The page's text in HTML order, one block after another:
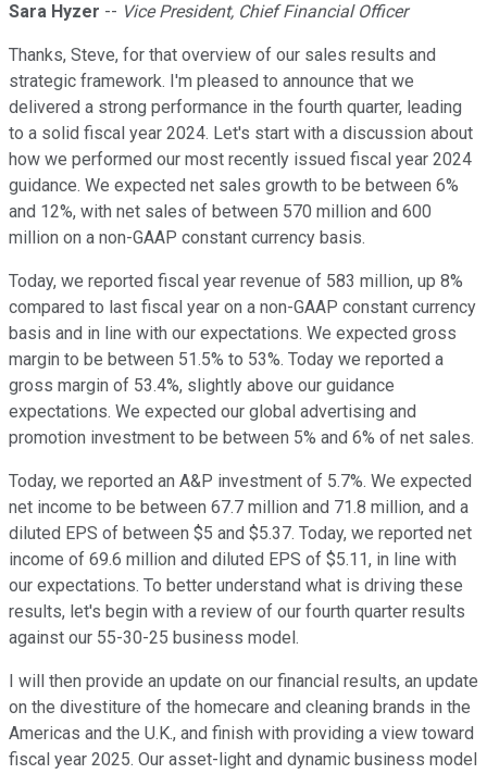
Sara Hyzer -- Vice President, Chief Financial Officer
Thanks, Steve, for that overview of our sales results and
strategic framework. I'm pleased to announce that we
delivered a strong performance in the fourth quarter, leading
to a solid fiscal year 2024. Let's start with a discussion about
how we performed our most recently issued fiscal year 2024
guidance. We expected net sales growth to be between 6%
and 12%, with net sales of between 570 million and 600
million on a non-GAAP constant currency basis.
Today, we reported fiscal year revenue of 583 million, up 8%
compared to last fiscal year on a non-GAAP constant currency
basis and in line with our expectations. We expected gross
margin to be between 51.5% to 53%. Today we reported a
gross margin of 53.4%, slightly above our guidance
expectations. We expected our global advertising and
promotion investment to be between 5% and 6% of net sales.
Today, we reported an A&P investment of 5.7%. We expected
net income to be between 67.7 million and 71.8 million, and a
diluted EPS of between $5 and $5.37. Today, we reported net
income of 69.6 million and diluted EPS of $5.11, in line with
our expectations. To better understand what is driving these
results, let's begin with a review of our fourth quarter results
against our 55-30-25 business model.
I will then provide an update on our financial results, an update
on the divestiture of the homecare and cleaning brands in the
Americas and the U.K., and finish with providing a view toward
fiscal year 2025. Our asset-light and dynamic business model